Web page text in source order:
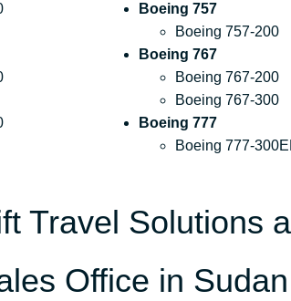
Boeing 757
Boeing 757-200
Boeing 767
Boeing 767-200
Boeing 767-300
Boeing 777
Boeing 777-
Travel Solutions
Office in Sudan